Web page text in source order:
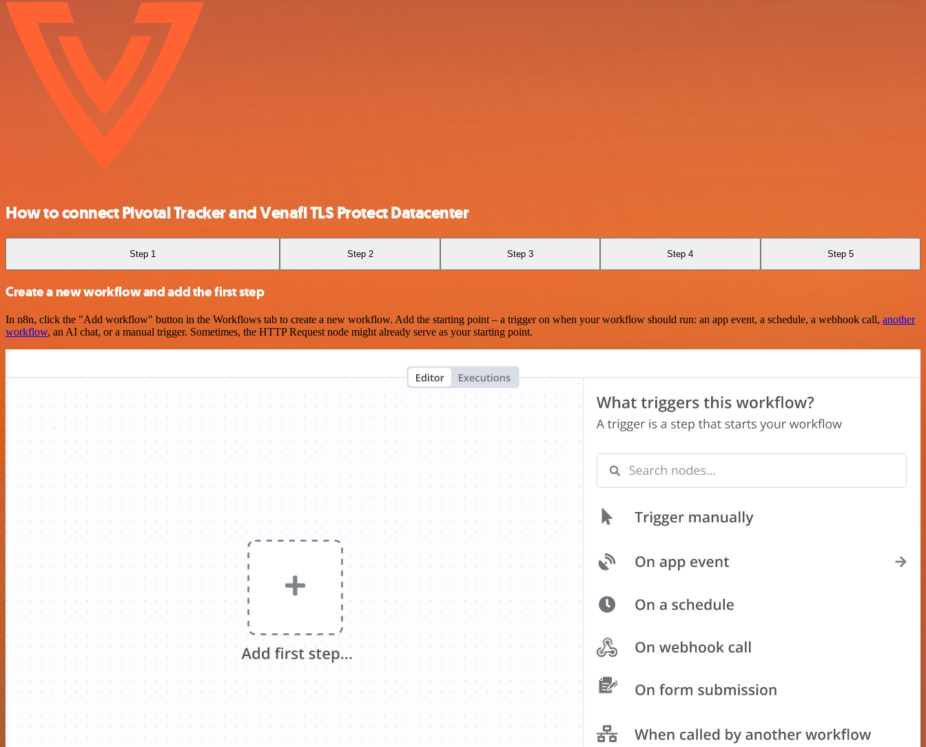
How to connect Pivotal Tracker and Venafi TLS Protect Datacenter
Step 1 Step 2 Step 3 Step 4 Step 5
Create a new workflow and add the first step
In n8n, click the "Add workflow" button in the Workflows tab to create a new workflow. Add the starting point – a trigger on when your workflow should run: an app event, a schedule, a webhook call, another
workflow, an AI chat, or a manual trigger. Sometimes, the HTTP Request node might already serve as your starting point.